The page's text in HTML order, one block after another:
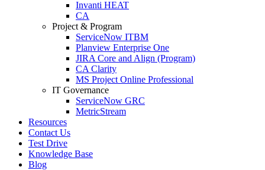
Invanti HEAT
CA
Project & Program
ServiceNow ITBM
Planview Enterprise One
JIRA Core and Align (Program)
CA Clarity
MS Project Online Professional
IT Governance
ServiceNow GRC
MetricStream
Resources
Contact Us
Test Drive
Knowledge Base
Blog